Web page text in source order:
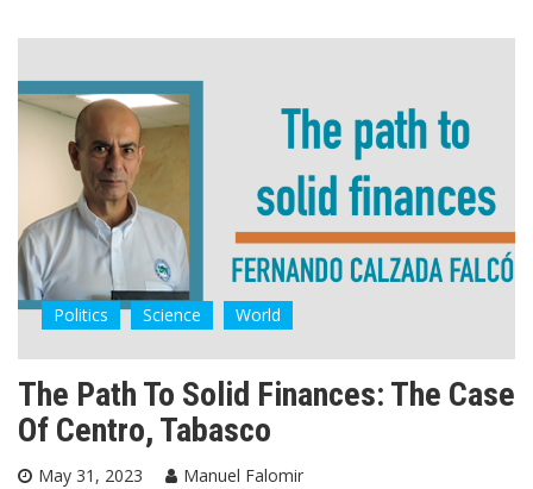
Politics Science World
The Path To Solid Finances: The Case
Of Centro, Tabasco
May 31, 2023 Manuel Falomir